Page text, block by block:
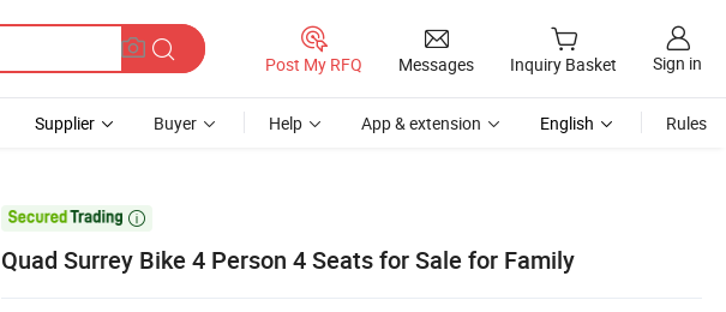
Post My RFQ Messages Inquiry Basket Sign in
Supplier Buyer Help App & extension English Rules

Quad Surrey Bike 4 Person 4 Seats for Sale for Family